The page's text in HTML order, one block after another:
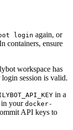
login again, or
containers, ensure
workspace has
session is valid.
in a
in your docker-
API keys to